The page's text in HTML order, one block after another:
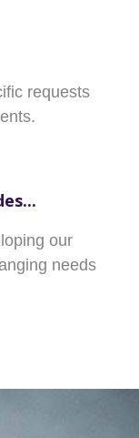
requests
our
needs